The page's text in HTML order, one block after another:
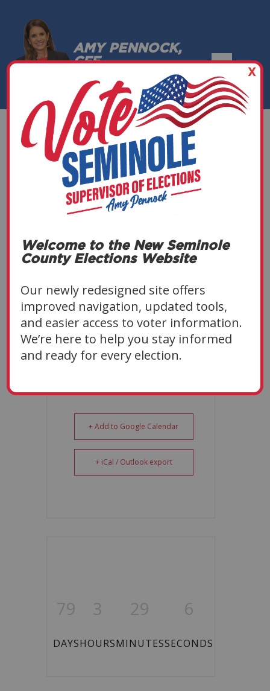
AMY PENNOCK,
CFE
SEMINOLE COUNTY, FLORIDA
Canvassing
(General)
DATE
TIME
9:00 AM
+ Add to Google Calendar
+ iCal / Outlook export
79
DAYS
3
HOURS
29
MINUTES
6
SECONDS
Welcome to the New Seminole
County Elections Website
Our newly redesigned site offers
improved navigation, updated tools,
and easier access to voter information.
We’re here to help you stay informed
and ready for every election.
X